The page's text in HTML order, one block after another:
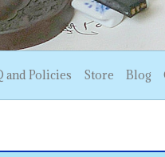
and Policies Store Blog